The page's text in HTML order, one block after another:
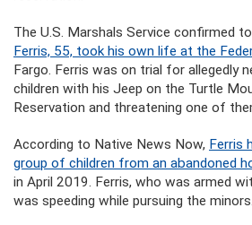
The U.S. Marshals Service confirmed
Ferris, 55, took his own life at the
Fargo. Ferris was on trial for allegedly
children with his Jeep on the Turtle
Reservation and threatening one of
According to Native News Now, Ferris
group of children from an abandoned
in April 2019. Ferris, who was armed
was speeding while pursuing the minors.